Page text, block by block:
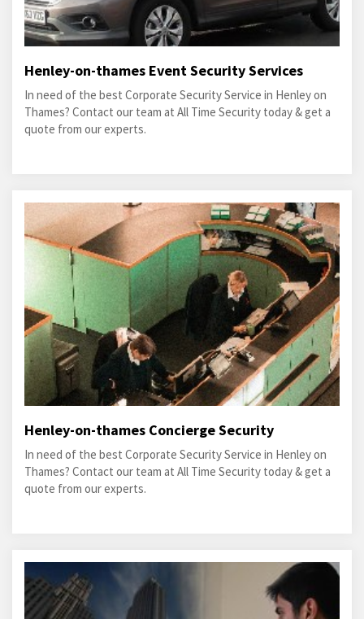
Henley-on-thames Event Security Services
In need of the best Corporate Security Service in Henley on
Thames? Contact our team at All Time Security today & get a
quote from our experts.
Henley-on-thames Concierge Security
In need of the best Corporate Security Service in Henley on
Thames? Contact our team at All Time Security today & get a
quote from our experts.